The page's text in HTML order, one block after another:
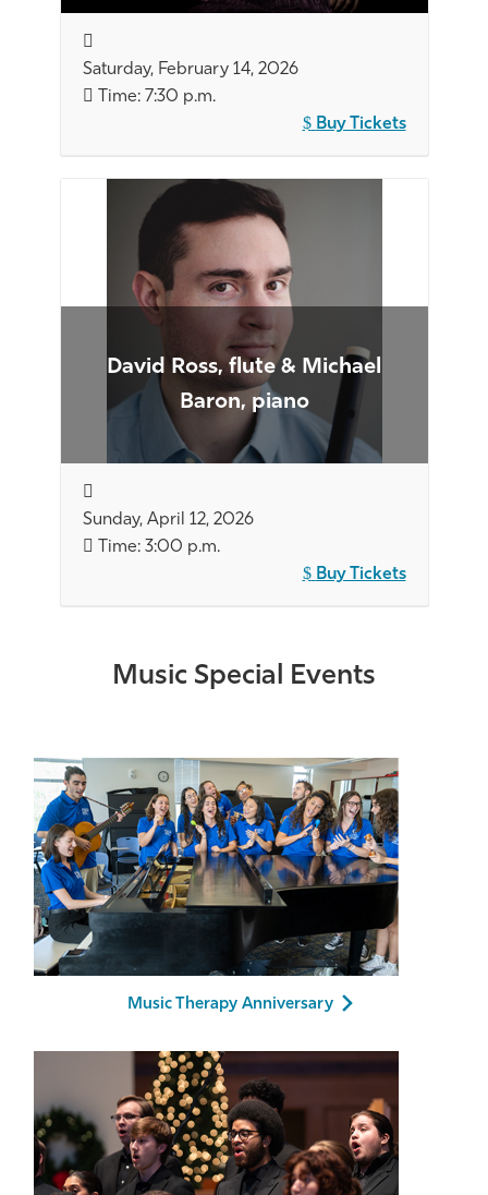
Saturday, February 14, 2026
Time: 7:30 p.m.
Buy Tickets
David Ross, flute & Michael
Baron, piano
Sunday, April 12, 2026
Time: 3:00 p.m.
Buy Tickets
Music Special Events
Music Therapy Anniversary